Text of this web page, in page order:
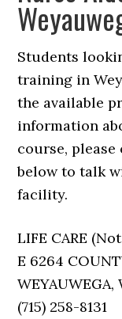
Students
training in
the available
information
course,
below to talk
facility.
LIFE CARE
E 6264
(715) 258-8131